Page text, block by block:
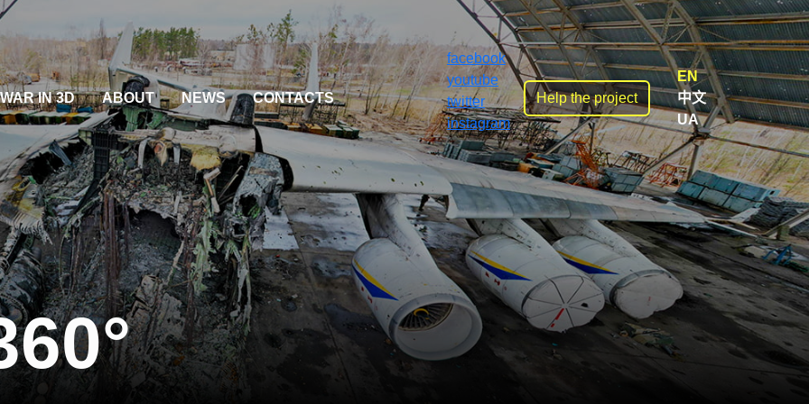
WAR IN 3D ABOUT NEWS CONTACTS
facebook
youtube
twitter
instagram
Help the project
EN
中文
UA